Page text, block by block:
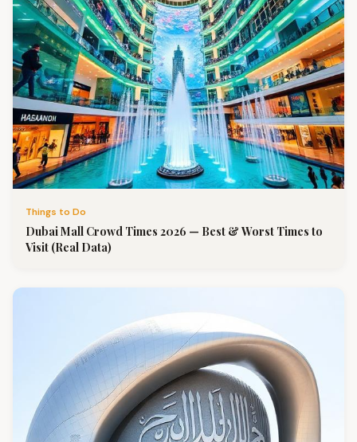
Things to Do
Dubai Mall Crowd Times 2026 — Best & Worst Times to
Visit (Real Data)